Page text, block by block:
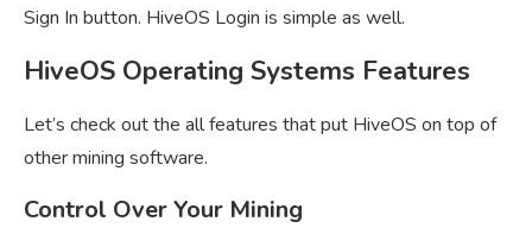
Sign In button. HiveOS Login is simple as well.
HiveOS Operating Systems Features
Let’s check out the all features that put HiveOS on top of
other mining software.
Control Over Your Mining